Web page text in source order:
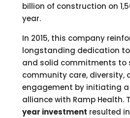
billion of construction on
year.
In 2015, this company
longstanding dedication
and solid commitments to
community care, diversity,
engagement by initiating
alliance with Ramp Health.
year investment resulted in